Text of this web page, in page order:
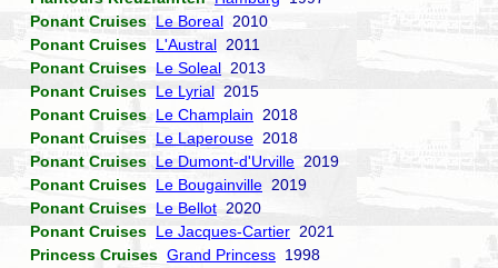
Ponant Cruises Le Boreal 2010
Ponant Cruises L'Austral 2011
Ponant Cruises Le Soleal 2013
Ponant Cruises Le Lyrial 2015
Ponant Cruises Le Champlain 2018
Ponant Cruises Le Laperouse 2018
Ponant Cruises Le Dumont-d'Urville 2019
Ponant Cruises Le Bougainville 2019
Ponant Cruises Le Bellot 2020
Ponant Cruises Le Jacques-Cartier 2021
Princess Cruises Grand Princess 1998